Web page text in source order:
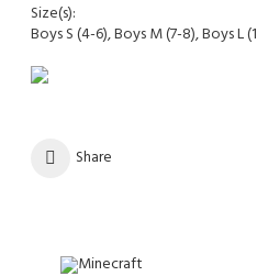
Size(s):
Boys S (4-6), Boys M (7-8), Boys L
Share